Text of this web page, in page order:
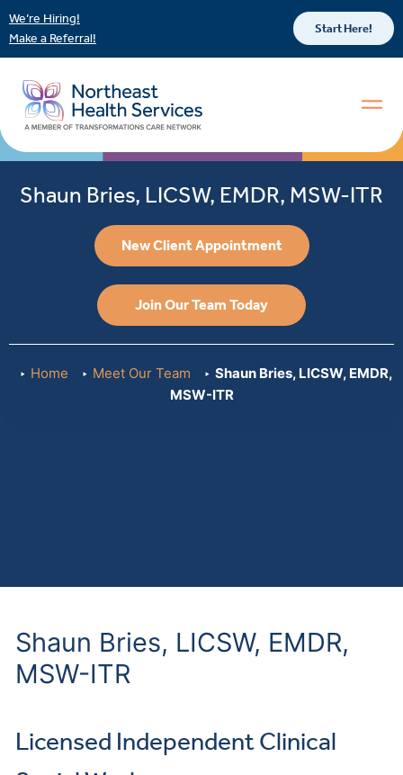
We’re Hiring!
Make a Referral!
Start Here!
Shaun Bries, LICSW, EMDR, MSW-ITR
New Client Appointment
Join Our Team Today
Home Meet Our Team
Shaun Bries, LICSW, EMDR,
MSW-ITR
Shaun Bries, LICSW, EMDR,
MSW-ITR
Licensed Independent Clinical